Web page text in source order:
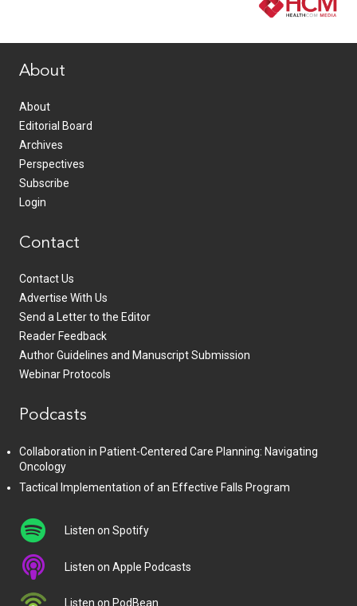
About
About
Editorial Board
Archives
Perspectives
Subscribe
Login
Contact
Contact Us
Advertise With Us
Send a Letter to the Editor
Reader Feedback
Author Guidelines and Manuscript Submission
Webinar Protocols
Podcasts
Collaboration in Patient-Centered Care Planning: Navigating
Oncology
Tactical Implementation of an Effective Falls Program
Listen on Spotify
Listen on Apple Podcasts
Listen on PodBean